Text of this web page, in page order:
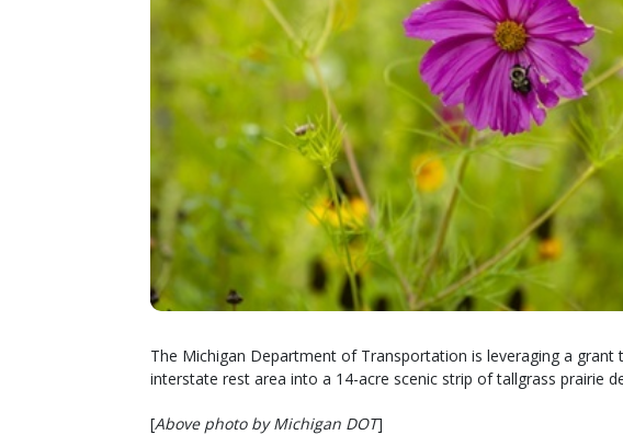
The Michigan Department of Transportation is leveraging a
interstate rest area into a 14-acre scenic strip of tallgrass prairie
[Above photo by Michigan DOT]